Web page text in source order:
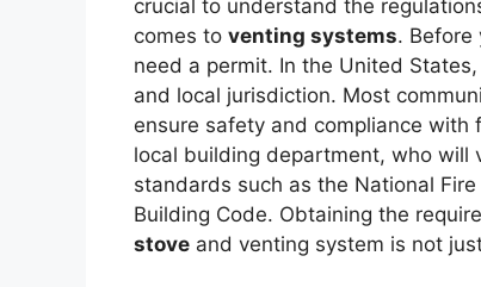
crucial to understand the
comes to venting systems. Before
need a permit. In the United
and local jurisdiction. Most
ensure safety and compliance with
local building department, who will
standards such as the National
Building Code. Obtaining the
stove and venting system is not